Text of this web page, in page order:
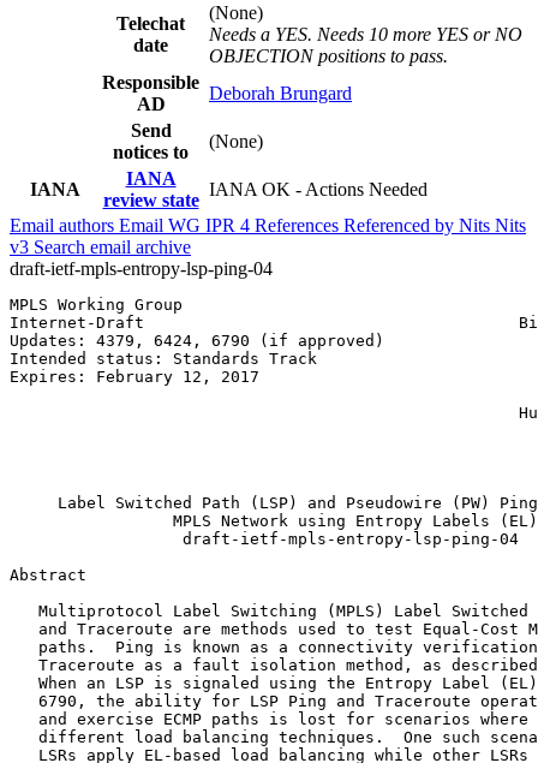
Telechat
date
(None)
Needs a YES. Needs 10 more YES or NO
OBJECTION positions to pass.
Responsible
AD
Deborah Brungard
Send
notices to
(None)
IANA
IANA
review state
IANA OK - Actions Needed
Email authors Email WG IPR 4 References Referenced by Nits Nits
v3 Search email archive
draft-ietf-mpls-entropy-lsp-ping-04
MPLS Working Group
Internet-Draft                                       Big
Updates: 4379, 6424, 6790 (if approved)
Intended status: Standards Track
Expires: February 12, 2017
Label Switched Path (LSP) and Pseudowire (PW)
                 MPLS Network using Entropy Labels (EL)
                  draft-ietf-mpls-entropy-lsp-ping-04
Abstract
Multiprotocol Label Switching (MPLS) Label Switched
and Traceroute are methods used to test Equal-Cost
paths.  Ping is known as a connectivity
Traceroute as a fault isolation method, as
When an LSP is signaled using the Entropy Label
6790, the ability for LSP Ping and Traceroute
and exercise ECMP paths is lost for scenarios where
different load balancing techniques.  One such
LSRs apply EL-based load balancing while other LSRs